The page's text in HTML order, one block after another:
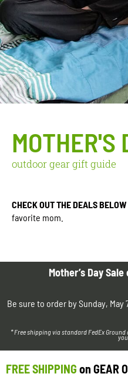
MOTHER'S
outdoor gear gift guide
CHECK OUT THE DEALS BELOW
favorite mom.
Mother’s Day
Be sure to order by Sunday,
* Free shipping via standard FedEx
FREE SHIPPING on GEAR